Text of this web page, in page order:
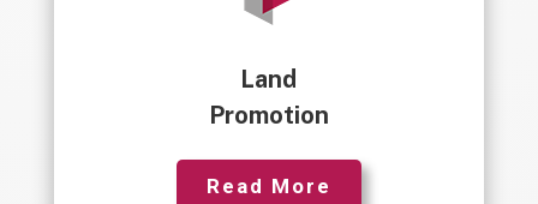
Land
Promotion
Read More